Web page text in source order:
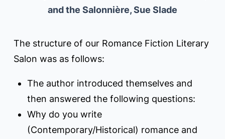
and the Salonnière, Sue Slade
The structure of our Romance Fiction Literary
Salon was as follows:
The author introduced themselves and
then answered the following questions:
Why do you write
(Contemporary/Historical) romance and